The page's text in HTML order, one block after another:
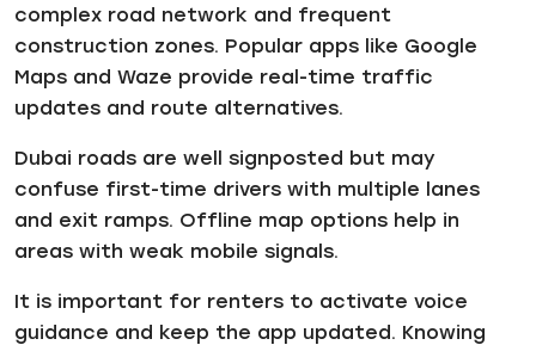
complex road network and frequent
construction zones. Popular apps like Google
Maps and Waze provide real-time traffic
updates and route alternatives.
Dubai roads are well signposted but may
confuse first-time drivers with multiple lanes
and exit ramps. Offline map options help in
areas with weak mobile signals.
It is important for renters to activate voice
guidance and keep the app updated. Knowing